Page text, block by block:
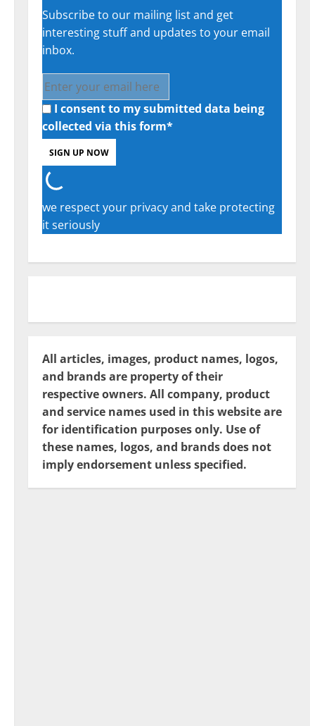
Subscribe to our mailing list and get
interesting stuff and updates to your email
inbox.
I consent to my submitted data being
collected via this form*
we respect your privacy and take protecting
it seriously
All articles, images, product names, logos,
and brands are property of their
respective owners. All company, product
and service names used in this website are
for identification purposes only. Use of
these names, logos, and brands does not
imply endorsement unless specified.